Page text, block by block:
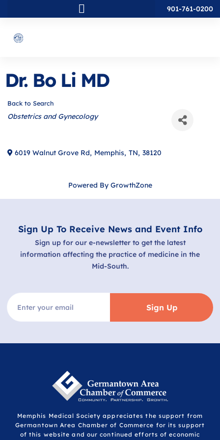
901-761-0200
Dr. Bo Li MD
Back to Search
Categories
Obstetrics and Gynecology
6019 Walnut Grove Rd, Memphis, TN, 38120
Powered By GrowthZone
Sign Up To Receive News and Event Info
Sign up for our e-newsletter to get the latest
information affecting the practice of medicine in the
Mid-South.
Sign Up
Memphis Medical Society appreciates the support from
Germantown Area Chamber of Commerce for its support
of this website and our continued efforts of economic